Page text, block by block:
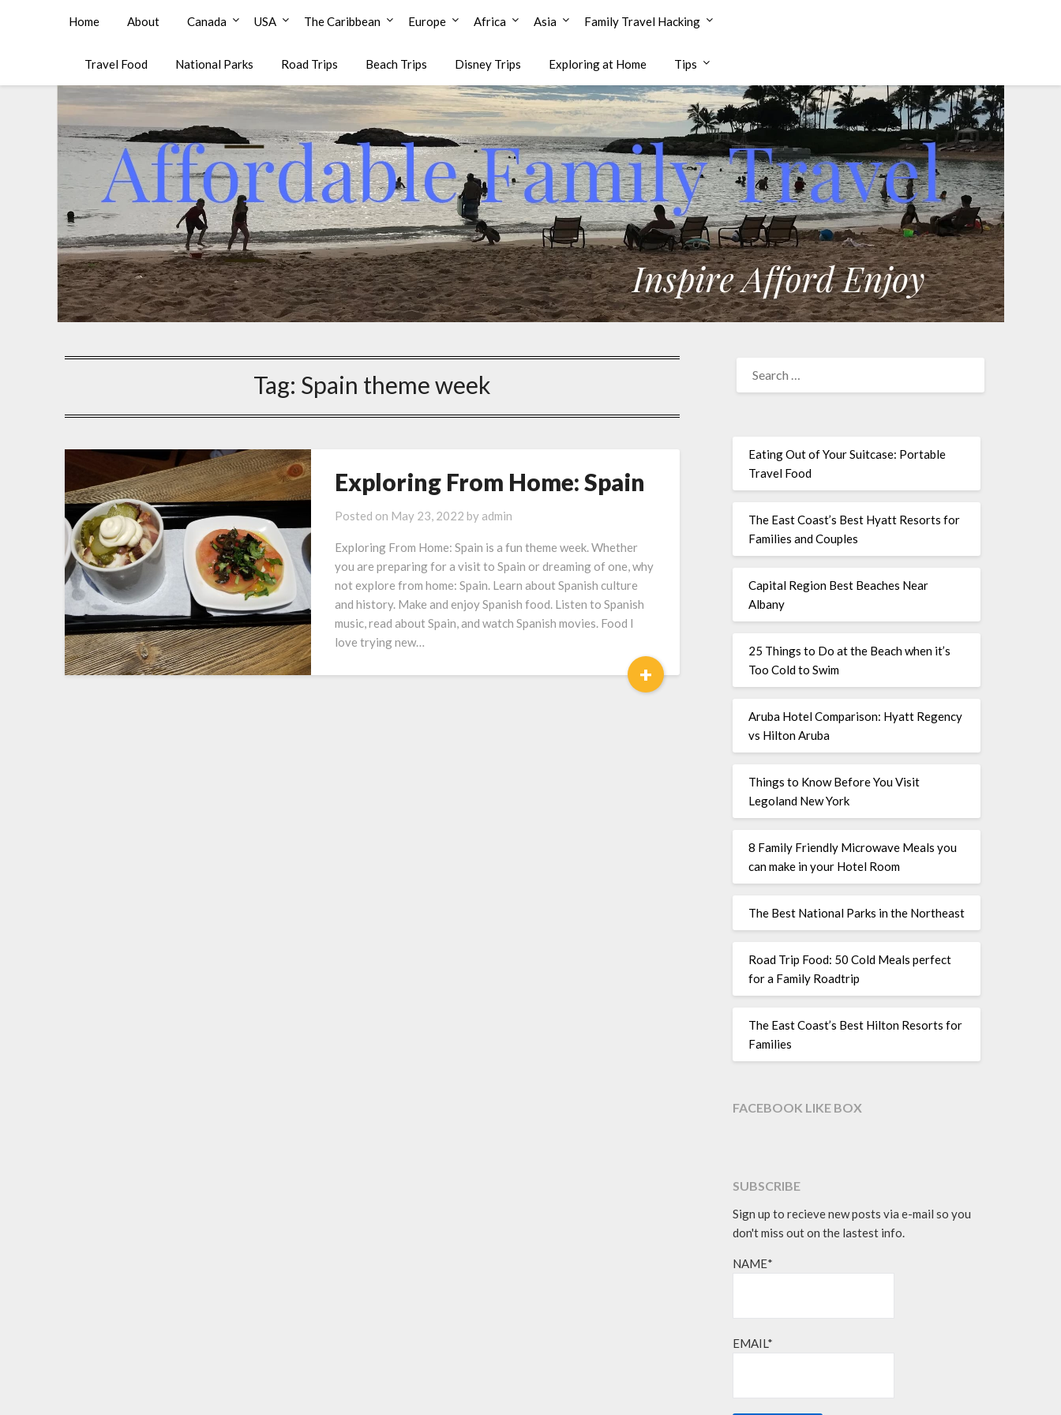
Affordable Family Travel
Home About Canada USA The Caribbean Europe Africa Asia Family Travel Hacking
Travel Food National Parks Road Trips Beach Trips Disney Trips Exploring at Home Tips
Tag: Spain theme week
Exploring From Home: Spain
Posted on May 23, 2022 by admin
Exploring From Home: Spain is a fun theme week. Whether
you are preparing for a visit to Spain or dreaming of one, why
not explore from home: Spain. Learn about Spanish culture
and history. Make and enjoy Spanish food. Listen to Spanish
music, read about Spain, and watch Spanish movies. Food I
love trying new…
+
Eating Out of Your Suitcase: Portable
Travel Food
The East Coast’s Best Hyatt Resorts for
Families and Couples
Capital Region Best Beaches Near
Albany
25 Things to Do at the Beach when it’s
Too Cold to Swim
Aruba Hotel Comparison: Hyatt Regency
vs Hilton Aruba
Things to Know Before You Visit
Legoland New York
8 Family Friendly Microwave Meals you
can make in your Hotel Room
The Best National Parks in the Northeast
Road Trip Food: 50 Cold Meals perfect
for a Family Roadtrip
The East Coast’s Best Hilton Resorts for
Families
FACEBOOK LIKE BOX
SUBSCRIBE
Sign up to recieve new posts via e-mail so you
don't miss out on the lastest info.
NAME*
EMAIL*